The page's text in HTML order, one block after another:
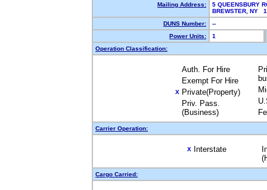
Mailing Address:
5 QUEENSBURY
BREWSTER, NY
DUNS Number:
--
Power Units:
1
Operation Classification:
Auth. For Hire
Exempt For Hire
X Private(Property)
Priv. Pass.
(Business)
Carrier Operation:
X Interstate
Cargo Carried: